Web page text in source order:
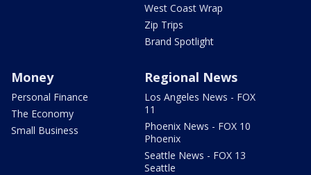
West Coast Wrap
Zip Trips
Brand Spotlight
Money
Personal Finance
The Economy
Small Business
Regional News
Los Angeles News - FOX
11
Phoenix News - FOX 10
Phoenix
Seattle News - FOX 13
Seattle